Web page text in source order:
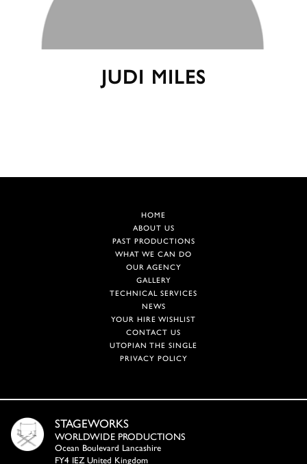
JUDI MILES
HOME
ABOUT US
PAST PRODUCTIONS
WHAT WE CAN DO
OUR AGENCY
GALLERY
TECHNICAL SERVICES
NEWS
YOUR HIRE WISHLIST
CONTACT US
UTOPIAN THE SINGLE
PRIVACY POLICY
STAGEWORKS
WORLDWIDE PRODUCTIONS
Ocean Boulevard Lancashire
FY4 IEZ United Kingdom